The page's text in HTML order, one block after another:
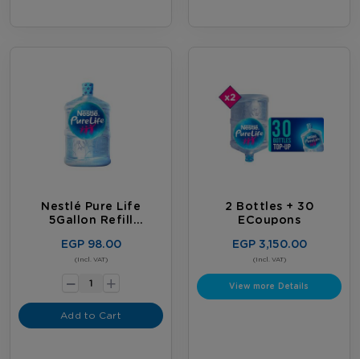
Nestlé Pure Life
5Gallon Refill
EGP 98.00
(Incl. VAT)
- +
Add to Cart
2 Bottles + 30
ECoupons
EGP 3,150.00
(Incl. VAT)
View more Details